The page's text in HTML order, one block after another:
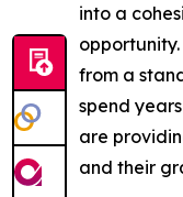
into a
from a
spend
are
and their